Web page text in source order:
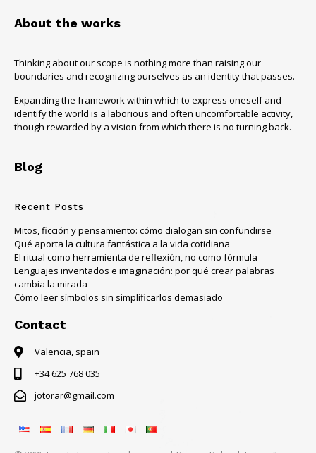
About the works
Thinking about our scope is nothing more than raising our
boundaries and recognizing ourselves as an identity that passes.
Expanding the framework within which to express oneself and
identify the world is a laborious and often uncomfortable activity,
though rewarded by a vision from which there is no turning back.
Blog
Recent Posts
Mitos, ficción y pensamiento: cómo dialogan sin confundirse
Qué aporta la cultura fantástica a la vida cotidiana
El ritual como herramienta de reflexión, no como fórmula
Lenguajes inventados e imaginación: por qué crear palabras
cambia la mirada
Cómo leer símbolos sin simplificarlos demasiado
Contact
Valencia, spain
+34 625 768 035
jotorar@gmail.com